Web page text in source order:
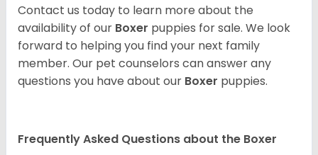
Contact us today to learn more about the
availability of our Boxer puppies for sale. We look
forward to helping you find your next family
member. Our pet counselors can answer any
questions you have about our Boxer puppies.
Frequently Asked Questions about the Boxer